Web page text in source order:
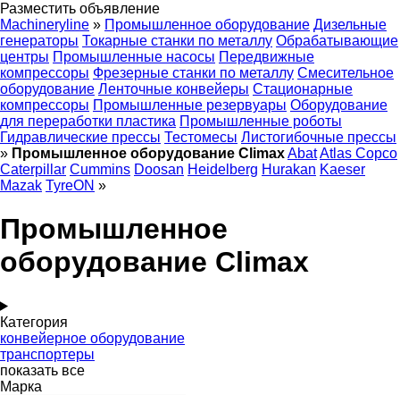
Разместить объявление
Machineryline » Промышленное оборудование Дизельные
генераторы Токарные станки по металлу Обрабатывающие
центры Промышленные насосы Передвижные
компрессоры Фрезерные станки по металлу Смесительное
оборудование Ленточные конвейеры Стационарные
компрессоры Промышленные резервуары Оборудование
для переработки пластика Промышленные роботы
Гидравлические прессы Тестомесы Листогибочные прессы
» Промышленное оборудование ClimaxAbatAtlas Copco
Caterpillar Cummins Doosan Heidelberg Hurakan Kaeser
Mazak TyreON »
Промышленное
оборудование Climax
Категория
конвейерное оборудование
транспортеры
показать все
Марка